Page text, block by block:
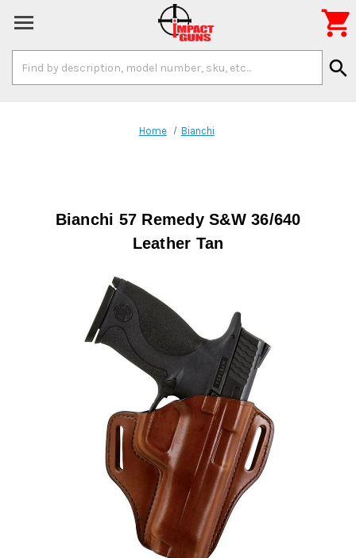
Keyword:
search

Home Bianchi
Bianchi 57 Remedy S&W 36/640
Leather Tan